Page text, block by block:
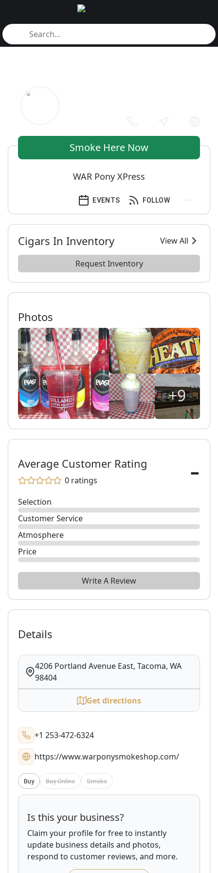
Smoke Here Now
WAR Pony XPress
FOLLOW
EVENTS
Cigars In Inventory View All
Request Inventory
Photos
+9
Average Customer Rating
0 ratings -
Selection
Customer Service
Atmosphere
Price
Write A Review
Details
4206 Portland Avenue East, Tacoma, WA
98404
Get directions
+1 253-472-6324
https://www.warponysmokeshop.com/
Buy Buy Online Smoke
Is this your business?
Claim your profile for free to instantly
update business details and photos,
respond to customer reviews, and more.